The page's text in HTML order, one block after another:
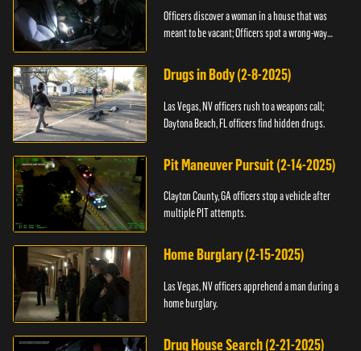
Officers discover a woman in a house that was
meant to be vacant; Officers spot a wrong-way
Drugs in Body (2-8-2025)
Las Vegas, NV officers rush to a weapons call;
Daytona Beach, FL officers find hidden drugs.
Pit Maneuver Pursuit (2-14-2025)
Clayton County, GA officers stop a vehicle after
multiple PIT attempts.
Home Burglary (2-15-2025)
Las Vegas, NV officers apprehend a man during a
home burglary.
Drug House Search (2-21-2025)